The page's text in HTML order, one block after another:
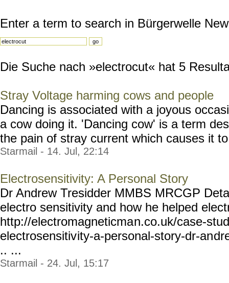
Enter a term to search in Bürgerwelle
Die Suche nach »electrocut« hat 5
Stray Voltage harming cows and people
Dancing is associated with a joyous
a cow doing it. 'Dancing cow' is a term
the pain of stray current which causes it
Starmail - 14. Jul, 22:14
Electrosensitivity: A Personal Story
Dr Andrew Tresidder MMBS MRCGP
electro sensitivity and how he helped
http://electromagneticman.co.uk/case-
electrosensitivity-a-personal-story-dr-an
.. ...
Starmail - 24. Jul, 15:17